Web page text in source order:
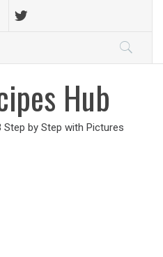
Hub
by Step with Pictures